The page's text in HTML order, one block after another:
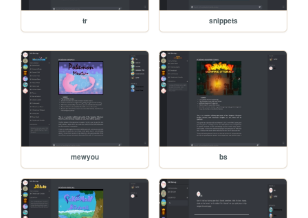
tr snippets
mewyou bs